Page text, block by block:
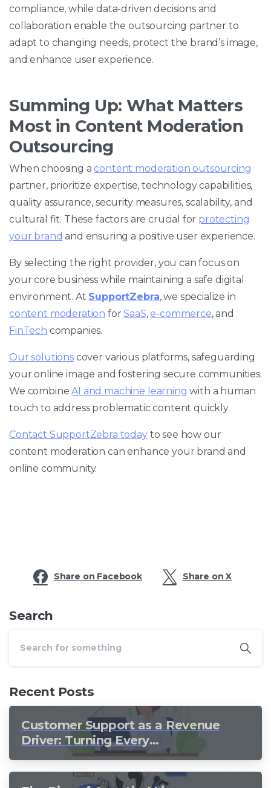
compliance, while data-driven decisions and
collaboration enable the outsourcing partner to
adapt to changing needs, protect the brand’s image,
and enhance user experience.
Summing Up: What Matters
Most in Content Moderation
Outsourcing
When choosing a content moderation outsourcing
partner, prioritize expertise, technology capabilities,
quality assurance, security measures, scalability, and
cultural fit. These factors are crucial for protecting
your brand and ensuring a positive user experience.
By selecting the right provider, you can focus on
your core business while maintaining a safe digital
environment. At SupportZebra, we specialize in
content moderation forSaaS, e-commerce, and
FinTech companies.
Our solutionscover various platforms, safeguarding
your online image and fostering secure communities.
We combineAI and machine learning with a human
touch to address problematic content quickly.
Contact SupportZebra todayto see how our
content moderation can enhance your brand and
online community.
Share on Facebook Share on X
Search
Recent Posts
Customer Support as a Revenue
Driver: Turning Every
Conversation into Growth